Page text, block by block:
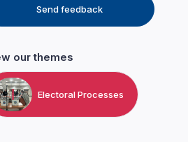
Send feedback
our themes
Electoral Processes